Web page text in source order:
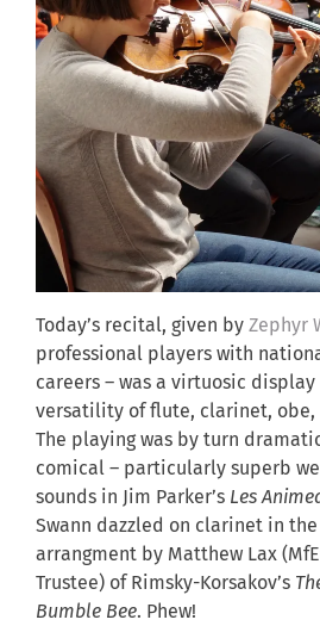
Today’s recital, given by Zephyr
professional players with
careers – was a virtuosic
versatility of flute, clarinet, obe,
The playing was by turn
comical – particularly superb
sounds in Jim Parker’s Les
Swann dazzled on clarinet in
arrangment by Matthew Lax
Trustee) of Rimsky-Korsakov’s
Bumble Bee. Phew!